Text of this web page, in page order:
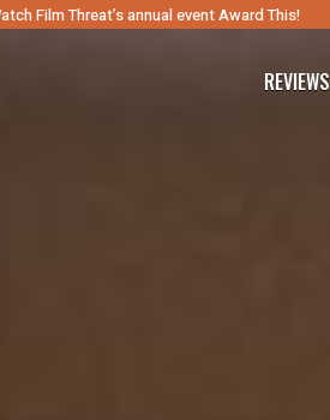
Film Threat’s annual event Award This!
REVIEWS